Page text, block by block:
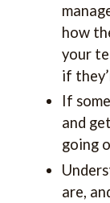
how
your
if
If
and
going
are,